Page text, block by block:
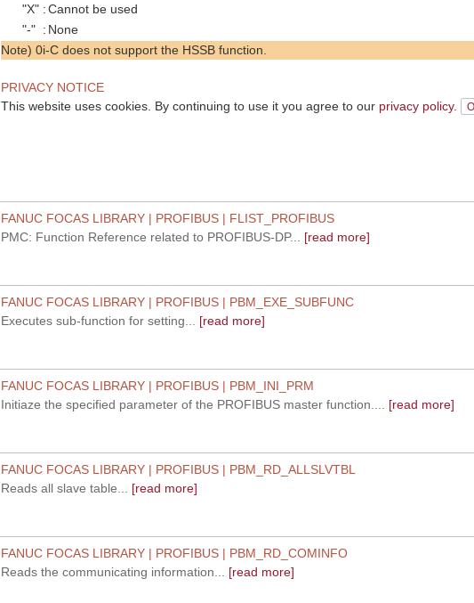
"X" :Cannot be used
"-" : None
Note) 0i-C does not support the HSSB function.
PRIVACY NOTICE
This website uses cookies. By continuing to use it you agree to our privacy policy.
FANUC FOCAS LIBRARY | PROFIBUS | FLIST_PROFIBUS
PMC: Function Reference related to PROFIBUS-DP...
[read more]
FANUC FOCAS LIBRARY | PROFIBUS | PBM_EXE_SUBFUNC
Executes sub-function for setting...
[read more]
FANUC FOCAS LIBRARY | PROFIBUS | PBM_INI_PRM
Initiaze the specified parameter of the PROFIBUS master function....
[read more]
FANUC FOCAS LIBRARY | PROFIBUS | PBM_RD_ALLSLVTBL
Reads all slave table...
[read more]
FANUC FOCAS LIBRARY | PROFIBUS | PBM_RD_COMINFO
Reads the communicating information...
[read more]